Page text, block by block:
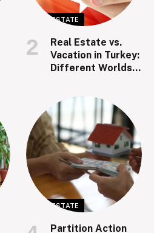
REAL ESTATE
Real Estate vs.
Vacation in Turkey:
Different Worlds,
REAL ESTATE
Partition Action